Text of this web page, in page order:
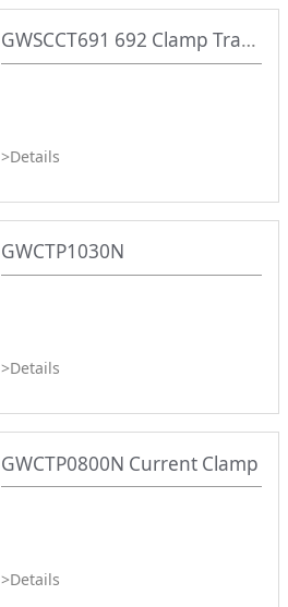
GWSCCT691 692 Clamp Transformer
>Details
GWCTP1030N
>Details
GWCTP0800N Current Clamp
>Details